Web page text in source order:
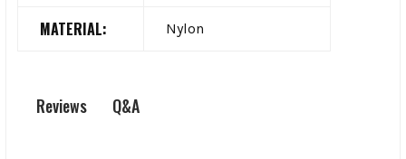
MATERIAL: Nylon
Reviews Q&A